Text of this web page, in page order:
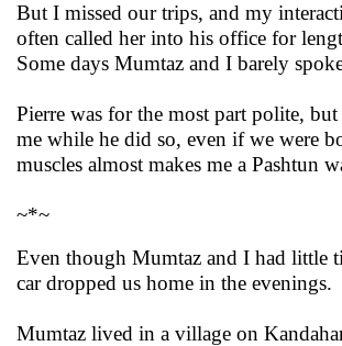
But I missed our trips, and my
often called her into his office for
Some days Mumtaz and I barely
Pierre was for the most part polite,
me while he did so, even if we were
muscles almost makes me a
~*~
Even though Mumtaz and I had little
car dropped us home in the evenings.
Mumtaz lived in a village on